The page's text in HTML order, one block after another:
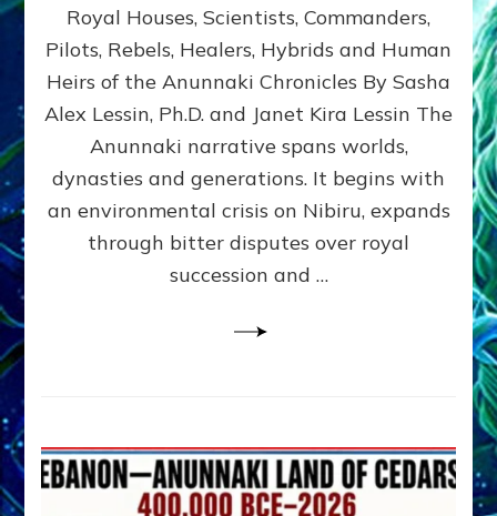
ongoing,
and
growing
by
Alex
Ph.D.
Royal Houses, Scientists, Commanders,
Pilots, Rebels, Healers, Hybrids and Human
Heirs of the Anunnaki Chronicles By Sasha
Alex Lessin, Ph.D. and Janet Kira Lessin The
Anunnaki narrative spans worlds,
dynasties and generations. It begins with
an environmental crisis on Nibiru, expands
through bitter disputes over royal
succession and …